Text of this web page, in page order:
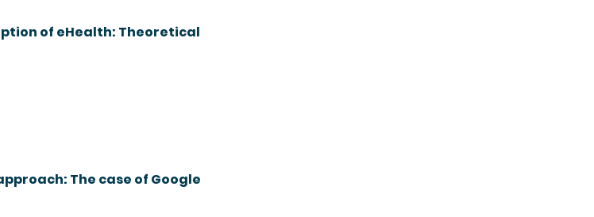
of eHealth: Theoretical
The case of Google